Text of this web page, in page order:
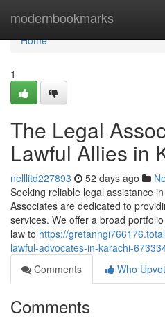
modernbookmarks
Home
Home
1
The Legal
Lawful Allies in
nelllitd227893 52 days ago
Seeking reliable legal assistance
Associates are dedicated to
services. We offer a broad
law to https://
lawful-advocates-in-karachi-
Comments
Who
Comments